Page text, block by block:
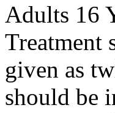
Adults 16
Treatment
given as
should be